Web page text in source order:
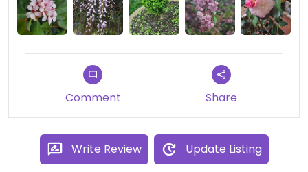
Comment Share
Write Review Update Listing